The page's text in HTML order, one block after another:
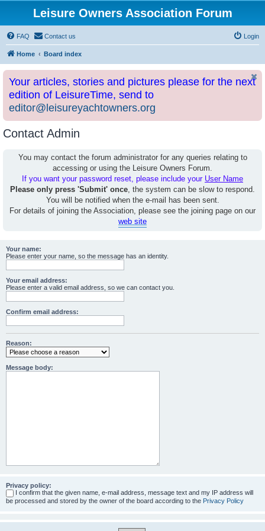
Leisure Owners Association Forum
FAQ Contact us Login
Home Board index
Your articles, stories and pictures please for the next
edition of LeisureTime, send to
editor@leisureyachtowners.org
Contact Admin
You may contact the forum administrator for any queries relating to
accessing or using the Leisure Owners Forum.
If you want your password reset, please include your User Name
Please only press 'Submit' once, the system can be slow to respond.
You will be notified when the e-mail has been sent.
For details of joining the Association, please see the joining page on our
web site
Your name:
Please enter your name, so the message has an identity.
Your email address:
Please enter a valid email address, so we can contact you.
Confirm email address:
Reason:
Message body:
Privacy policy:
I confirm that the given name, e-mail address, message text and my IP address will
be processed and stored by the owner of the board according to the Privacy Policy